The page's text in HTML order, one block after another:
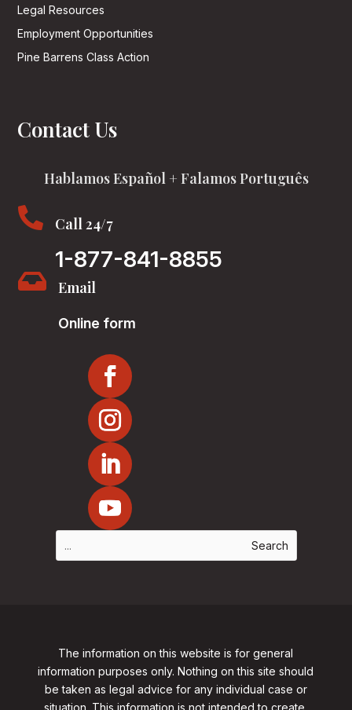
Legal Resources
Employment Opportunities
Pine Barrens Class Action
Contact Us
Hablamos Español + Falamos Português
 Call 24/7
1-877-841-8855
 Email
Online form
The information on this website is for general
information purposes only. Nothing on this site should
be taken as legal advice for any individual case or